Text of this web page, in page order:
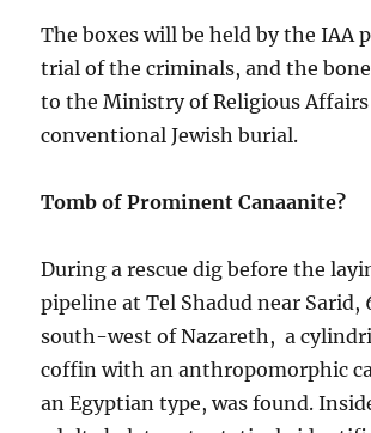
The boxes will be held by the IAA
trial of the criminals, and the
to the Ministry of Religious
conventional Jewish burial.
Tomb of Prominent Canaanite?
During a rescue dig before the
pipeline at Tel Shadud near Sarid,
south-west of Nazareth, a
coffin with an anthropomorphic
an Egyptian type, was found.